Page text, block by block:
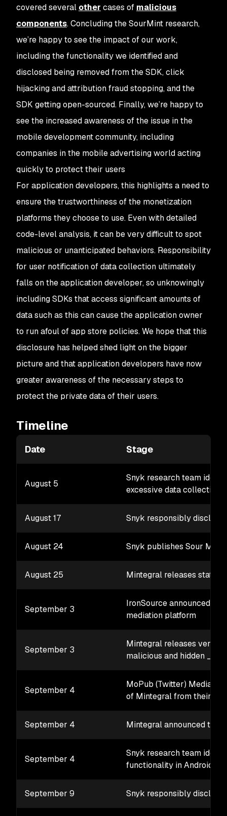
covered several other cases of malicious
components. Concluding the SourMint research,
we’re happy to see the impact of our work,
including the functionality we identified and
disclosed being removed from the SDK, click
hijacking and attribution fraud stopping, and the
SDK getting open-sourced. Finally, we’re happy to
see the increased awareness of the issue in the
mobile development community, including
companies in the mobile advertising world acting
quickly to protect their users
For application developers, this highlights a need to
ensure the trustworthiness of the monetization
platforms they choose to use. Even with detailed
code-level analysis, it can be very difficult to spot
malicious or unanticipated behaviors. Responsibility
for user notification of data collection ultimately
falls on the application developer, so unknowingly
including SDKs that access significant amounts of
data such as this can cause the application owner
to run afoul of app store policies. We hope that this
disclosure has helped shed light on the bigger
picture and that application developers have now
greater awareness of the necessary steps to
protect the private data of their users.
Timeline
Date Stage
August 5
Snyk research team
excessive data collection
August 17 Snyk responsibly
August 24 Snyk publishes Sour Mint
August 25 Mintegral releases
September 3
IronSource announced
mediation platform
September 3
Mintegral releases
malicious and hidden
September 4
MoPub (Twitter)
of Mintegral from their
September 4 Mintegral announced
September 4
Snyk research team
functionality in Android
September 9 Snyk responsibly